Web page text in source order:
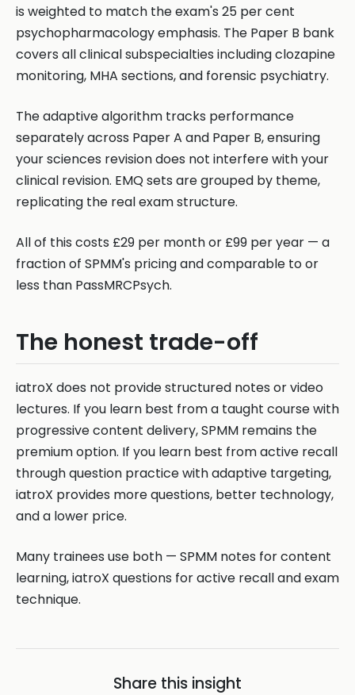
is weighted to match the exam's 25 per cent
psychopharmacology emphasis. The Paper B bank
covers all clinical subspecialties including clozapine
monitoring, MHA sections, and forensic psychiatry.
The adaptive algorithm tracks performance
separately across Paper A and Paper B, ensuring
your sciences revision does not interfere with your
clinical revision. EMQ sets are grouped by theme,
replicating the real exam structure.
All of this costs £29 per month or £99 per year — a
fraction of SPMM's pricing and comparable to or
less than PassMRCPsych.
The honest trade-off
iatroX does not provide structured notes or video
lectures. If you learn best from a taught course with
progressive content delivery, SPMM remains the
premium option. If you learn best from active recall
through question practice with adaptive targeting,
iatroX provides more questions, better technology,
and a lower price.
Many trainees use both — SPMM notes for content
learning, iatroX questions for active recall and exam
technique.
Share this insight